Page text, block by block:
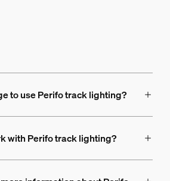
to use Perifo track lighting?
with Perifo track lighting?